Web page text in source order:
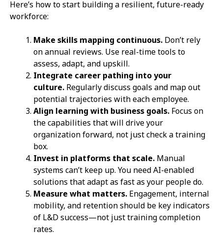
Here’s how to start building a resilient, future-ready
workforce:
Make skills mapping continuous. Don’t rely
on annual reviews. Use real-time tools to
assess, adapt, and upskill.
Integrate career pathing into your
culture. Regularly discuss goals and map out
potential trajectories with each employee.
Align learning with business goals. Focus on
the capabilities that will drive your
organization forward, not just check a training
box.
Invest in platforms that scale. Manual
systems can’t keep up. You need AI-enabled
solutions that adapt as fast as your people do.
Measure what matters. Engagement, internal
mobility, and retention should be key indicators
of L&D success—not just training completion
rates.